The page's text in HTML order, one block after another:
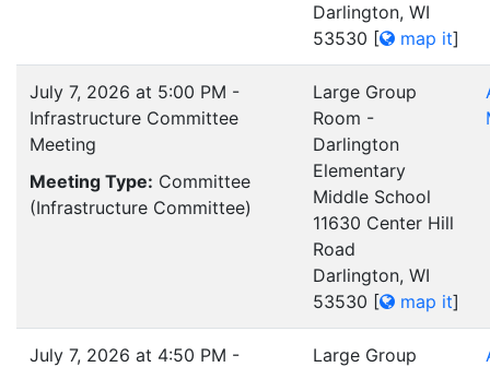
Darlington, WI
53530 [ map it]
July 7, 2026 at 5:00 PM -
Infrastructure Committee
Meeting
Meeting Type: Committee
(Infrastructure Committee)
Large Group
Room -
Darlington
Elementary
Middle School
11630 Center Hill
Road
Darlington, WI
53530 [ map it]
July 7, 2026 at 4:50 PM -
Large Group